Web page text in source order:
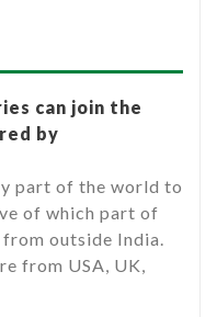
can join the
by
part of the world to
of which part of
outside India.
from USA, UK,